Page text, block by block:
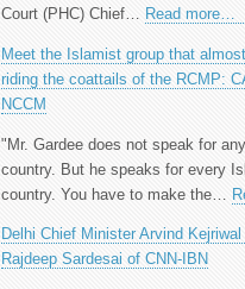
Court (PHC) Chief… Read more…
Meet the Islamist group that
riding the coattails of the RCMP:
NCCM
"Mr. Gardee does not speak for
country. But he speaks for every
country. You have to make the…
Delhi Chief Minister Arvind
Rajdeep Sardesai of CNN-IBN